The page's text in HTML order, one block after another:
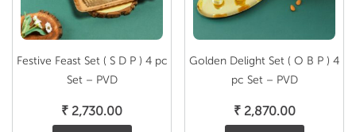
Festive Feast Set ( S D P ) 4 pc
Set – PVD
₹ 2,730.00
Golden Delight Set ( O B P ) 4
pc Set – PVD
₹2,870.00